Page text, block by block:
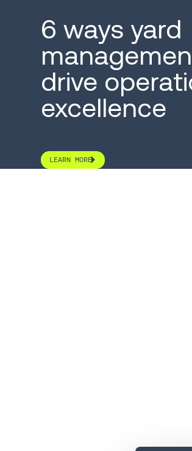
6 ways yard
drive
excellence
LEARN MORE